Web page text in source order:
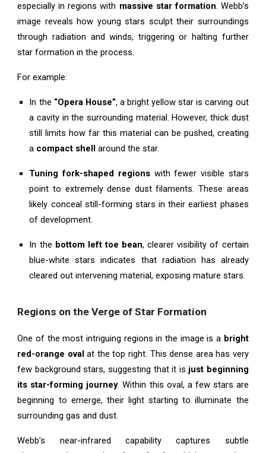
especially in regions with massive star formation. Webb’s
image reveals how young stars sculpt their surroundings
through radiation and winds, triggering or halting further
star formation in the process.
For example:
In the “Opera House”, a bright yellow star is carving out
a cavity in the surrounding material. However, thick dust
still limits how far this material can be pushed, creating
a compact shell around the star.
Tuning fork-shaped regionswith fewer visible stars
point to extremely dense dust filaments. These areas
likely conceal still-forming stars in their earliest phases
of development.
In the bottom left toe bean, clearer visibility of certain
blue-white stars indicates that radiation has already
cleared out intervening material, exposing mature stars.
Regions on the Verge of Star Formation
One of the most intriguing regions in the image is a bright
red-orange oval at the top right. This dense area has very
few background stars, suggesting that it is just beginning
its star-forming journey. Within this oval, a few stars are
beginning to emerge, their light starting to illuminate the
surrounding gas and dust.
Webb’s near-infrared capability captures subtle